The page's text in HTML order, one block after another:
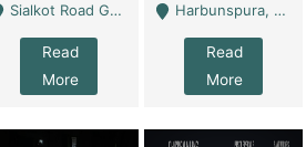
Sialkot Road Gujranwala - Gujranwala
Read
More
Harbunspura, Lahore - Lahore
Read
More